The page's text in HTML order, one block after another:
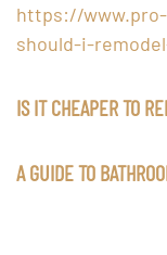
https://
should-i-
IS IT CHEAPER TO
A GUIDE TO